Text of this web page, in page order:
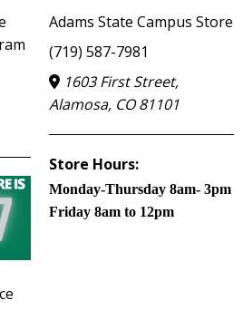
Adams State Campus Store
(719) 587-7981
1603 First Street,
Alamosa, CO 81101
Store Hours:
Monday-Thursday 8am- 3pm
Friday 8am to 12pm